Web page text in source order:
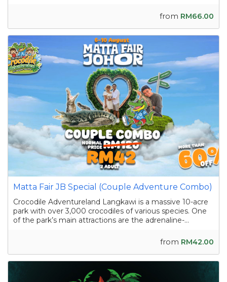
interacting with the reptiles as they showcase their
from RM66.00
Matta Fair JB Special (Couple Adventure Combo)
Crocodile Adventureland Langkawi is a massive 10-acre
park with over 3,000 crocodiles of various species. One
of the park’s main attractions are the adrenaline-
interacting with the reptiles as they showcase their
from RM42.00